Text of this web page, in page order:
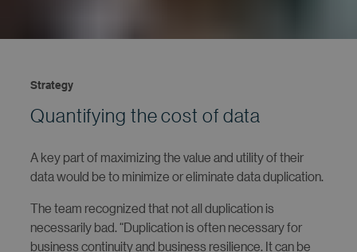
Strategy
Quantifying the cost of data
A key part of maximizing the value and utility of their
data would be to minimize or eliminate data duplication.
The team recognized that not all duplication is
necessarily bad. “Duplication is often necessary for
business continuity and business resilience. It can be